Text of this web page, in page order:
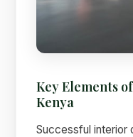
Key Elements
Kenya
Successful interior